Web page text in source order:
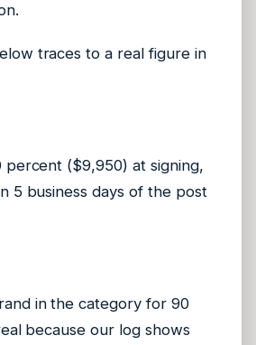
traces to a real figure in
percent ($9,950) at signing,
5 business days of the post
in the category for 90
because our log shows